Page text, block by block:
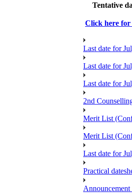
Tentative
Click here for
Last date for
Last date for
Last date for
2nd
Merit List
Merit List
Last date for
Practical